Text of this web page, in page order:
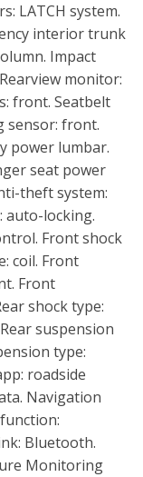
LATCH system.
interior trunk
Impact
monitor:
front. Seatbelt
sensor: front.
power lumbar.
seat power
theft system:
auto-locking.
Front shock
coil. Front
Front
shock type:
suspension
type:
roadside
Navigation
Bluetooth.
Monitoring